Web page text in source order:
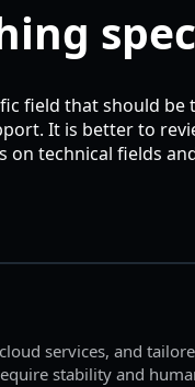
field that should be
It is better to
on technical fields
services, and
stability and